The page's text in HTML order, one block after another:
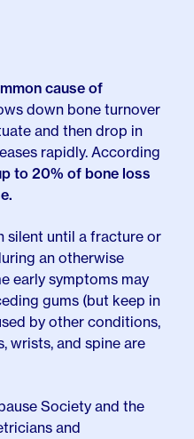
cause of
down bone turnover
and then drop in
rapidly. According
to 20% of bone loss
silent until a fracture or
an otherwise
early symptoms may
gums (but keep in
by other conditions,
wrists, and spine are
Society and the
and